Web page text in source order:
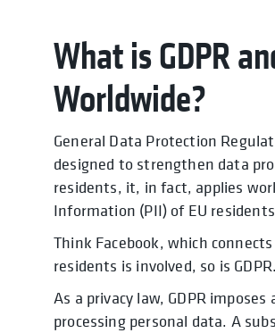
What is GDPR
Worldwide?
General Data Protection
designed to strengthen data
residents, it, in fact, applies
Information (PII) of EU
Think Facebook, which
residents is involved, so is GDPR.
As a privacy law, GDPR
processing personal data. A